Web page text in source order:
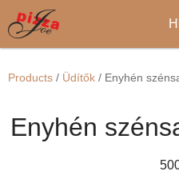
Ugrás
tartalomra
Main
Termékek
Products / Üdítők / Enyhén
Enyhén